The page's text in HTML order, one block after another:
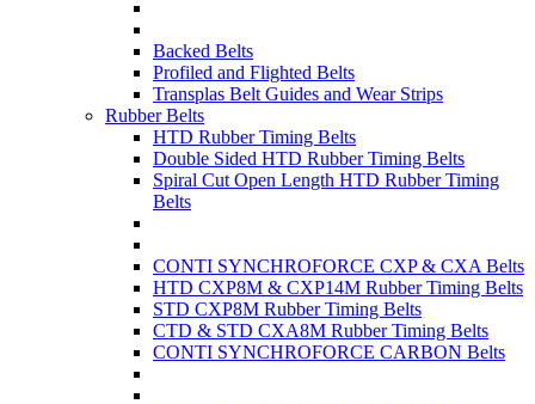
Backed Belts
Profiled and Flighted Belts
Transplas Belt Guides and Wear Strips
Rubber Belts
HTD Rubber Timing Belts
Double Sided HTD Rubber Timing Belts
Spiral Cut Open Length HTD Rubber Timing
Belts
CONTI SYNCHROFORCE CXP & CXA Belts
HTD CXP8M & CXP14M Rubber Timing Belts
STD CXP8M Rubber Timing Belts
CTD & STD CXA8M Rubber Timing Belts
CONTI SYNCHROFORCE CARBON Belts